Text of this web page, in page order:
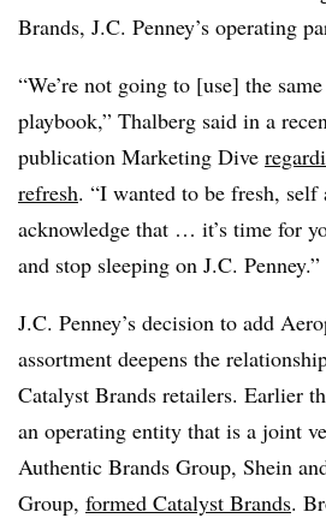
Brands, J.C. Penney’s operating
“We’re not going to [use] the
playbook,” Thalberg said in a
publication Marketing Dive
refresh. “I wanted to be fresh, self
acknowledge that … it’s time for
and stop sleeping on J.C. Penney.”
J.C. Penney’s decision to add
assortment deepens the
Catalyst Brands retailers. Earlier
an operating entity that is a joint
Authentic Brands Group, Shein
Group, formed Catalyst Brands.